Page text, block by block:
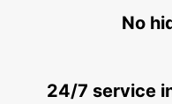
No
24/7 service